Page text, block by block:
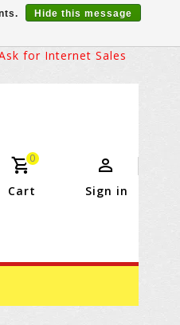
for Internet Sales
0
Cart Sign in
Hide this message